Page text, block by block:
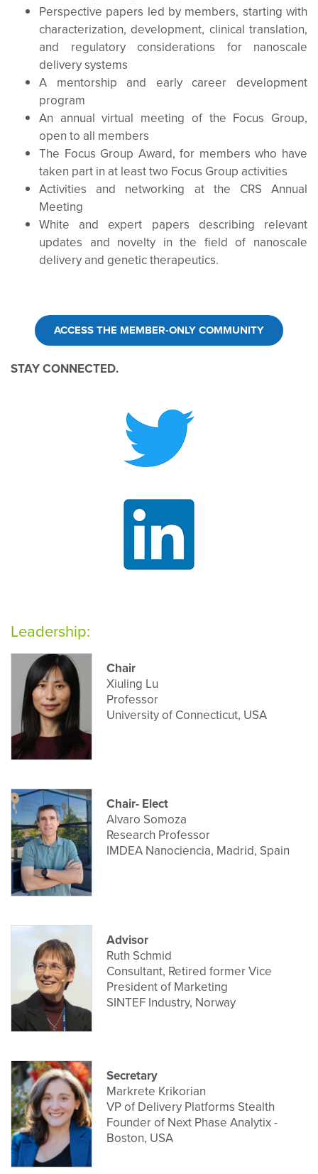
Perspective papers led by members, starting with
characterization, development, clinical translation,
and regulatory considerations for nanoscale
delivery systems
A mentorship and early career development
program
An annual virtual meeting of the Focus Group,
open to all members
The Focus Group Award, for members who have
taken part in at least two Focus Group activities
Activities and networking at the CRS Annual
Meeting
White and expert papers describing relevant
updates and novelty in the field of nanoscale
delivery and genetic therapeutics.
ACCESS THE MEMBER-ONLY COMMUNITY
STAY CONNECTED.
Leadership:
Chair
Xiuling Lu
Professor
University of Connecticut, USA
Chair- Elect
Alvaro Somoza
Research Professor
IMDEA Nanociencia, Madrid, Spain
Advisor
Ruth Schmid
Consultant, Retired former Vice
President of Marketing
SINTEF Industry, Norway
Secretary
Markrete Krikorian
VP of Delivery Platforms Stealth
Founder of Next Phase Analytix -
Boston, USA